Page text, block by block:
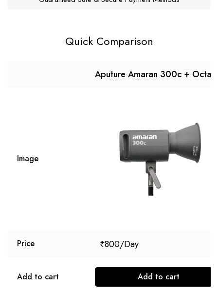
Quick Comparison
Aputure Amaran 300c + Octa
Image
Price ₹800
Add to cart Add to cart